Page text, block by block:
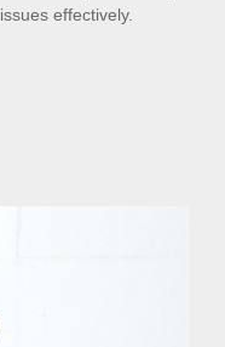
effectively.